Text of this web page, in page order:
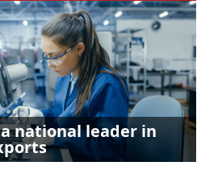
national leader in